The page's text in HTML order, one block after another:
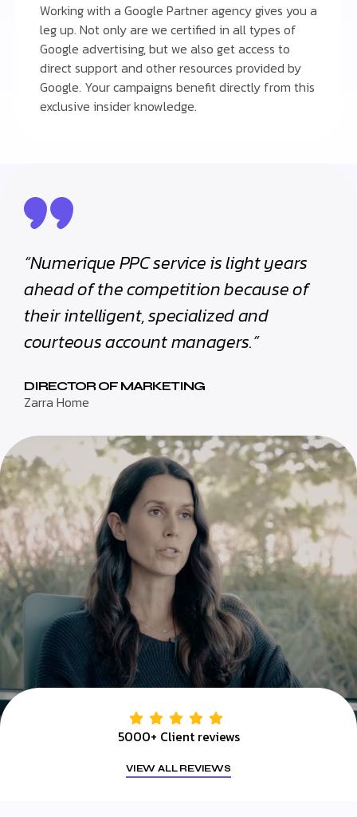
Working with a Google Partner agency gives you a
leg up. Not only are we certified in all types of
Google advertising, but we also get access to
direct support and other resources provided by
Google. Your campaigns benefit directly from this
exclusive insider knowledge.
“Numerique PPC service is light years
ahead of the competition because of
their intelligent, specialized and
courteous account managers.”
DIRECTOR OF MARKETING
Zarra Home
5000+ Client reviews
VIEW ALL REVIEWS